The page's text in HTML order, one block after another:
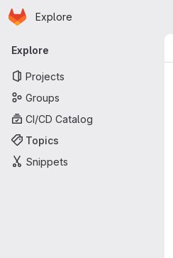
Skip to main content
Homepage
Explore
Primary navigation
Explore
Projects
Groups
CI/CD Catalog
Topics
Snippets